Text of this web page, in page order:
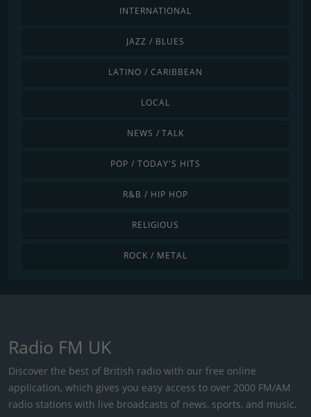
INTERNATIONAL
JAZZ / BLUES
LATINO / CARIBBEAN
LOCAL
NEWS / TALK
POP / TODAY'S HITS
R&B / HIP HOP
RELIGIOUS
ROCK / METAL
Radio FM UK
Discover the best of British radio with our free online
application, which gives you easy access to over 2000 FM/AM
radio stations with live broadcasts of news, sports, and music.